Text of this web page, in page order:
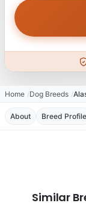
Home Dog Breeds
About Breed Profile
Similar